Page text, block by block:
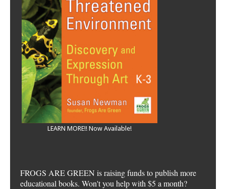
LEARN MORE!! Now Available!
FROGS ARE GREEN is raising funds to publish more
educational books. Won't you help with $5 a month?